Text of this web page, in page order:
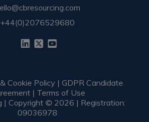
+44(0)2076529680
Cookie Policy | GDPR Candidate
| Terms of Use
| Copyright © 2026 | Registration:
09036978